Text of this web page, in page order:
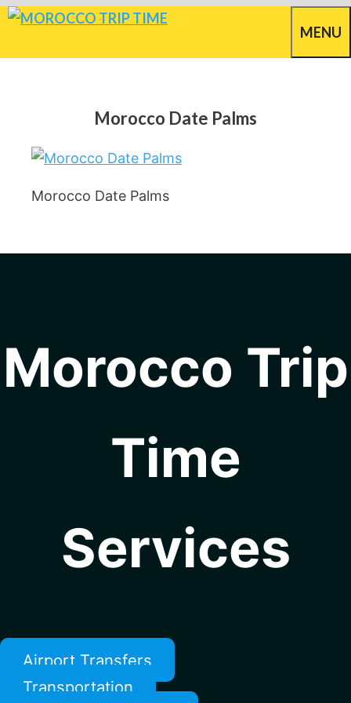
Skip
MENU
Morocco Date Palms
Morocco Date Palms
Morocco Trip
Time
Services
Airport Transfers
Transportation